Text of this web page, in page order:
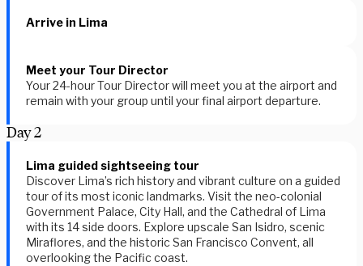
Arrive in Lima
Meet your Tour Director
Your 24-hour Tour Director will meet you at the airport and
remain with your group until your final airport departure.
Day2
Lima guided sightseeing tour
Discover Lima’s rich history and vibrant culture on a guided
tour of its most iconic landmarks. Visit the neo-colonial
Government Palace, City Hall , and the Cathedral of Lima
with its 14 side doors. Explore upscale San Isidro, scenic
Miraflores, and the historic San Francisco Convent, all
overlooking the Pacific coast.